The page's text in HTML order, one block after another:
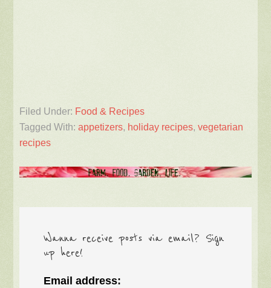
Filed Under: Food & Recipes
Tagged With:appetizers, holiday recipes,vegetarian
recipes
Wanna receive posts via email? Sign
up here!
Email address: